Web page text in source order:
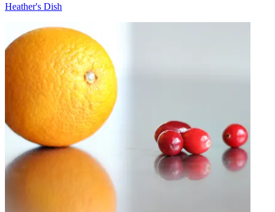
Heather's Dish